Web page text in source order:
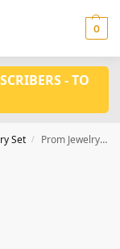
0
- TO
Set / Prom Jewelry Set: Shiny Color Stone Cubic Zirconia Necklace and Earring 2 pcs Set JW3052